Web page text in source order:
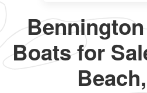
Boats for